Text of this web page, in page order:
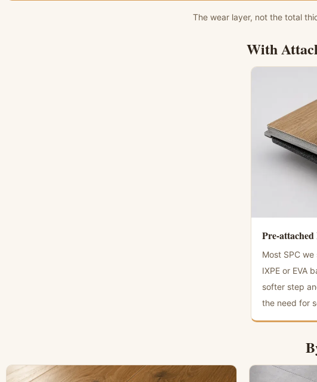
The wear layer, not the total
With
Pre-
Most SPC
IXPE or EVA
softer step
the need for